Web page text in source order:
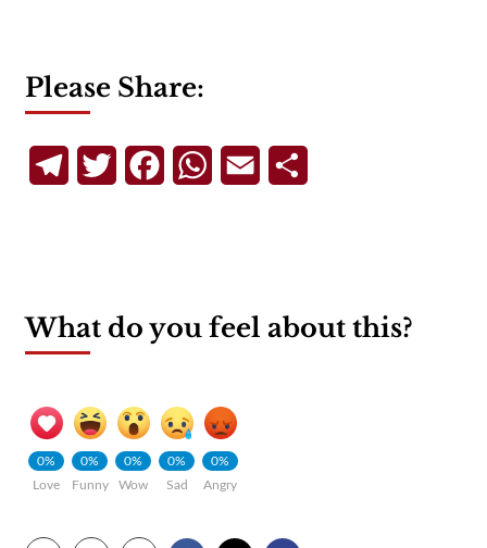
Please Share:
TelegramTwitterFacebookWhatsApp
Email
What do you feel about this?
0%
Love
0%
Funny
0%
Wow
0%
Sad
0%
Angry